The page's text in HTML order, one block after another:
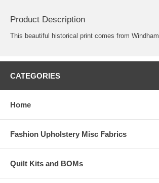
Product Description
This beautiful historical print comes from Windham.
CATEGORIES
Home
Fashion Upholstery Misc Fabrics
Quilt Kits and BOMs